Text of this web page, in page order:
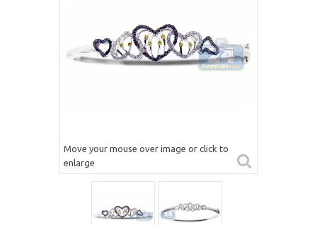
Move your mouse over image or click to
enlarge